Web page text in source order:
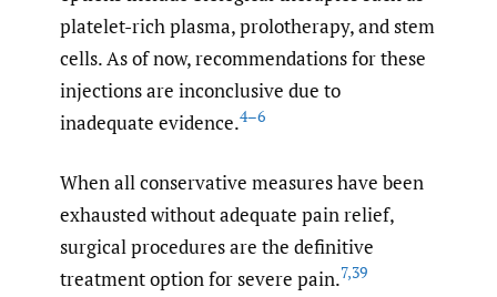
platelet-rich plasma, prolotherapy, and stem
cells. As of now, recommendations for these
injections are inconclusive due to
inadequate evidence.4–6
When all conservative measures have been
exhausted without adequate pain relief,
surgical procedures are the definitive
treatment option for severe pain.7,39